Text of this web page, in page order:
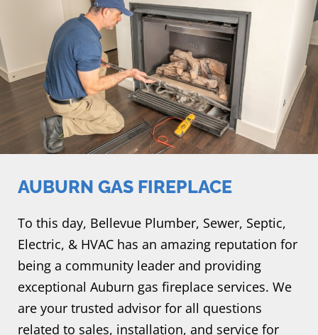
AUBURN GAS FIREPLACE
To this day, Bellevue Plumber, Sewer, Septic,
Electric, & HVAC has an amazing reputation for
being a community leader and providing
exceptional Auburn gas fireplace services. We
are your trusted advisor for all questions
related to sales, installation, and service for